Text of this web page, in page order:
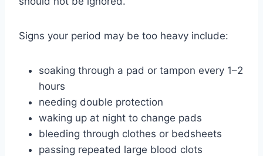
Signs your period may be too heavy include:
soaking through a pad or tampon every 1–2
hours
needing double protection
waking up at night to change pads
bleeding through clothes or bedsheets
passing repeated large blood clots